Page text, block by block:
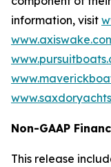
information, visit
Non-GAAP
This release